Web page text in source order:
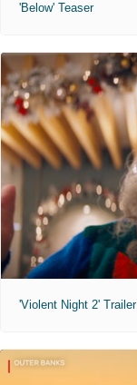
'Below' Teaser
'Violent Night 2' Trailer